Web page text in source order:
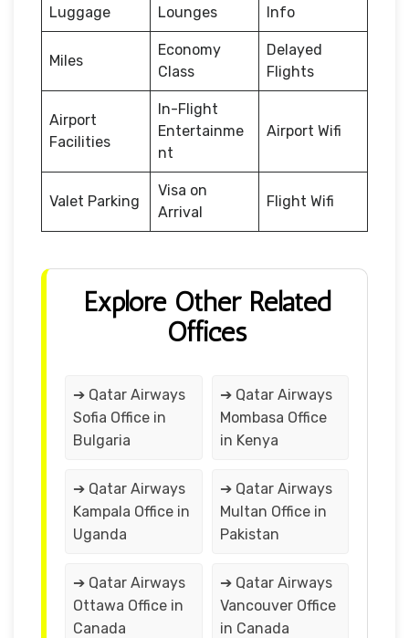
Luggage
Lounges
Info
Miles
Economy
Class
Delayed
Flights
Airport
Facilities
In-Flight
Entertainme
nt
Airport Wifi
Valet Parking
Visa on
Arrival
Flight Wifi
Explore Other Related
Offices
➔ Qatar Airways
Sofia Office in
Bulgaria
➔ Qatar Airways
Mombasa Office
in Kenya
➔ Qatar Airways
Kampala Office in
Uganda
➔ Qatar Airways
Multan Office in
Pakistan
➔ Qatar Airways
Ottawa Office in
Canada
➔ Qatar Airways
Vancouver Office
in Canada